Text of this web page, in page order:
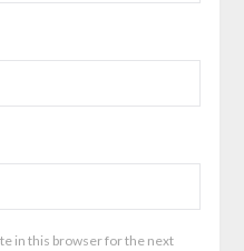
in this browser for the next